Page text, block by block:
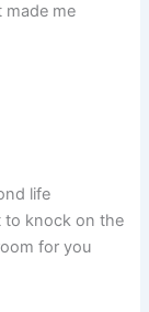
made me
life
to knock on the
for you